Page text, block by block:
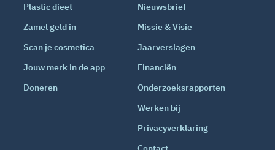
Plastic dieet
Zamel geld in
Scan je cosmetica
Jouw merk in de app
Doneren
Nieuwsbrief
Missie & Visie
Jaarverslagen
Financiën
Onderzoeksrapporten
Werken bij
Privacyverklaring